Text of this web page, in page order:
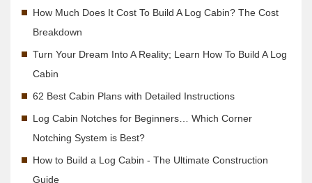
How Much Does It Cost To Build A Log Cabin? The Cost
Breakdown
Turn Your Dream Into A Reality; Learn How To Build A Log
Cabin
62 Best Cabin Plans with Detailed Instructions
Log Cabin Notches for Beginners… Which Corner
Notching System is Best?
How to Build a Log Cabin - The Ultimate Construction
Guide